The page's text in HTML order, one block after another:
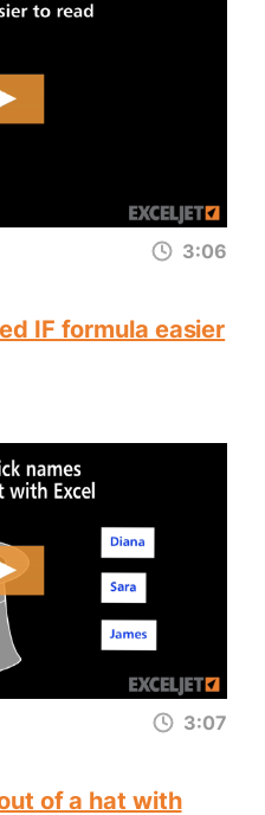
3:06
IF formula easier
3:07
of a hat with